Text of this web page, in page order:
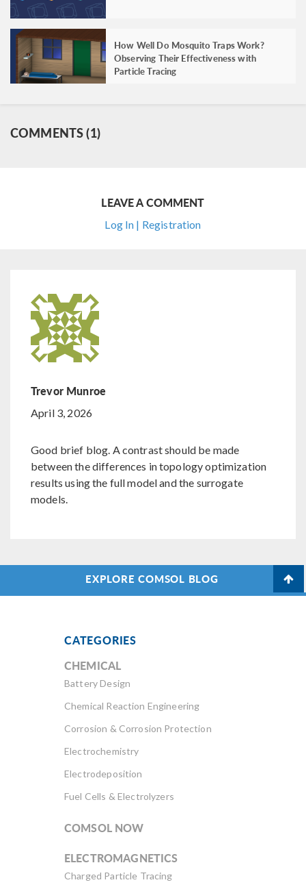
How Well Do Mosquito Traps Work?
Observing Their Effectiveness with
Particle Tracing
COMMENTS (1)
LEAVE A COMMENT
Log In | Registration
Trevor Munroe
April 3, 2026
Good brief blog. A contrast should be made
between the differences in topology optimization
results using the full model and the surrogate
models.
EXPLORE COMSOL BLOG
CATEGORIES
CHEMICAL
Battery Design
Chemical Reaction Engineering
Corrosion & Corrosion Protection
Electrochemistry
Electrodeposition
Fuel Cells & Electrolyzers
COMSOL NOW
ELECTROMAGNETICS
Charged Particle Tracing